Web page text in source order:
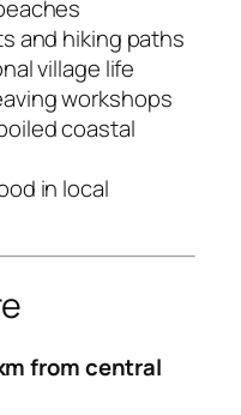
and hiking paths
village life
workshops
coastal
in local
from central